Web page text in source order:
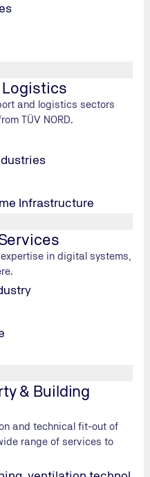
Logistics
and logistics sectors
TÜV NORD.
Infrastructure
in digital systems,
& Building
and technical fit-out of
range of services to
it can replace fossil
and offers flexible
many years of
hydrogen projects –
related assessments,
and practice-
GROUP with
sound consulting
applications – we
into existing
through to
hydrogen value chain. Our
through to transport and